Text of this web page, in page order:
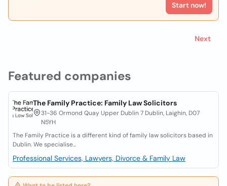
Featured companies
The Family Practice: Family Law Solicitors
31-36 Ormond Quay Upper Dublin 7 Dublin, Laighin, D07
N5YH
The Family Practice is a different kind of family law solicitors based in
Dublin. We specialise...
Professional Services, Lawyers, Divorce & Family Law
Start now!
Next